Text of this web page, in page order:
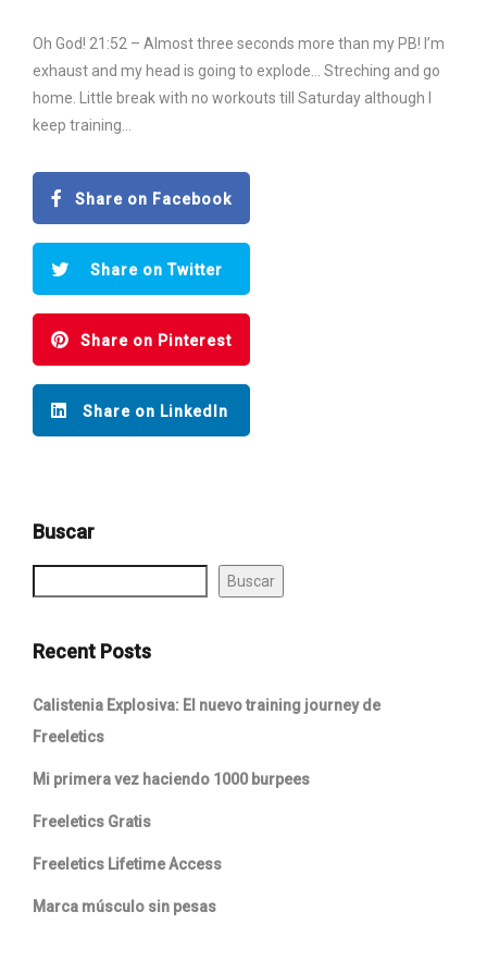
Oh God! 21:52 – Almost three seconds more than my PB! I’m
exhaust and my head is going to explode… Streching and go
home. Little break with no workouts till Saturday although I
keep training…
Share on Facebook
Share on Twitter
Share on Pinterest
Share on LinkedIn
Buscar
Buscar
Recent Posts
Calistenia Explosiva: El nuevo training journey de
Freeletics
Mi primera vez haciendo 1000 burpees
Freeletics Gratis
Freeletics Lifetime Access
Marca músculo sin pesas